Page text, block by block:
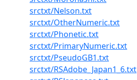
srctxt/Nelson.txt
srctxt/OtherNumeric.txt
srctxt/Phonetic.txt
srctxt/PrimaryNumeric.txt
srctxt/PseudoGB1.txt
srctxt/RSAdobe_Japan1_6.txt